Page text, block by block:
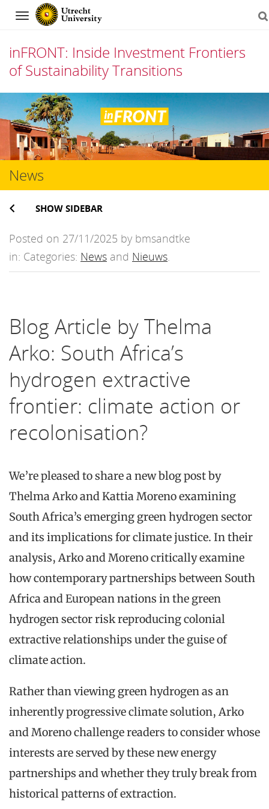
Navigation
inFRONT: Inside Investment Frontiers
of Sustainability Transitions
Skip
to
content
News
SHOW SIDEBAR
Posted on 27/11/2025 by bmsandtke
in: Categories: News and Nieuws.
Blog Article by Thelma
Arko: South Africa’s
hydrogen extractive
frontier: climate action or
recolonisation?
We’re pleased to share a new blog post by
Thelma Arko and Kattia Moreno examining
South Africa’s emerging green hydrogen sector
and its implications for climate justice. In their
analysis, Arko and Moreno critically examine
how contemporary partnerships between South
Africa and European nations in the green
hydrogen sector risk reproducing colonial
extractive relationships under the guise of
climate action.
Rather than viewing green hydrogen as an
inherently progressive climate solution, Arko
and Moreno challenge readers to consider whose
interests are served by these new energy
partnerships and whether they truly break from
historical patterns of extraction.